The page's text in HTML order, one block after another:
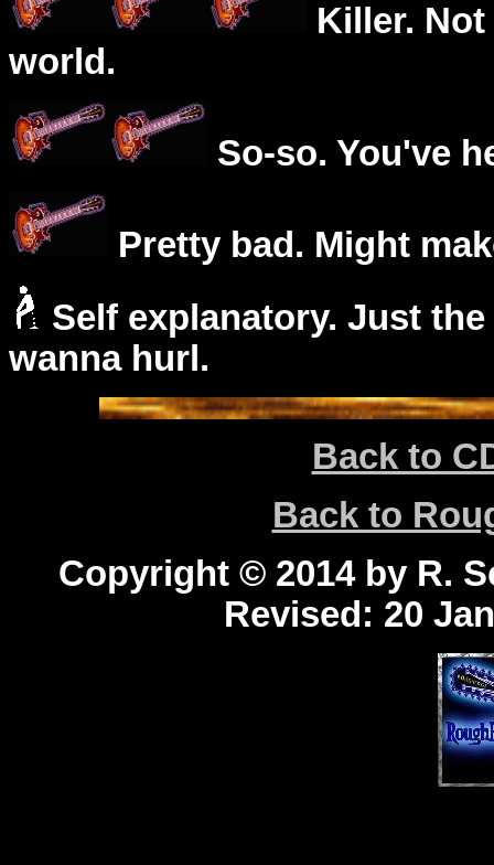
Killer.
world.
So-so. You've
Pretty bad. Might
Self explanatory. Just
wanna hurl.
Back to
Back to
Copyright © 2014 by R.
Revised: 20